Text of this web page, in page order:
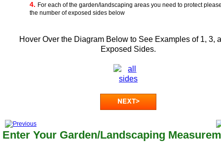
4. For each of the garden/landscaping areas you need to protect
the number of exposed sides below
Hover Over the Diagram Below to See Examples of 1, 3,
Exposed Sides.
Enter Your Garden/Landscaping